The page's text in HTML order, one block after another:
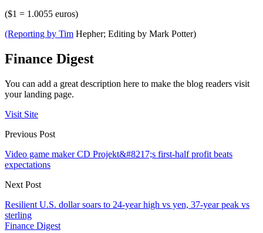
($1 = 1.0055 euros)
(Reporting by Tim Hepher; Editing by Mark Potter)
Finance Digest
You can add a great description here to make the blog readers visit
your landing page.
Visit Site
Previous Post
Video game maker CD Projekt&#8217;s first-half profit beats
expectations
Next Post
Resilient U.S. dollar soars to 24-year high vs yen, 37-year peak vs
sterling
Finance Digest